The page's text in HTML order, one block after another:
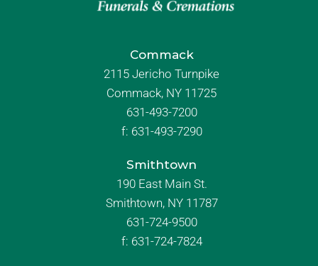
Commack
2115 Jericho Turnpike
Commack, NY 11725
631-493-7200
f: 631-493-7290
Smithtown
190 East Main St.
Smithtown, NY 11787
631-724-9500
f: 631-724-7824